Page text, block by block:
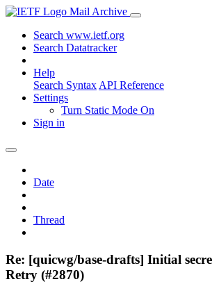
Mail Archive
Search www.ietf.org
Search Datatracker
Help
Search Syntax API Reference
Settings
Turn Static Mode On
Sign in
Date
Thread
Re: [quicwg/base-drafts] Initial
Retry (#2870)